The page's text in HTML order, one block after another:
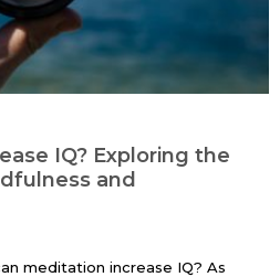
IQ? Exploring the
and
meditation increase IQ? As